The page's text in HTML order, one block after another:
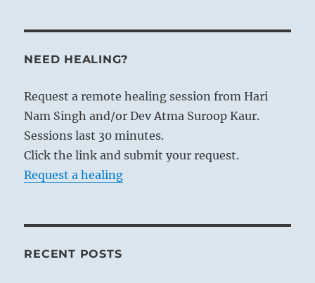
NEED HEALING?
Request a remote healing session from Hari
Nam Singh and/or Dev Atma Suroop Kaur.
Sessions last 30 minutes.
Click the link and submit your request.
Request a healing
RECENT POSTS